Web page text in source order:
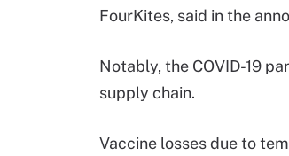
FourKites, said in the
Notably, the COVID-19
supply chain.
Vaccine losses due to